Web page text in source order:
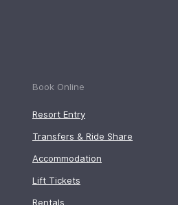
Book Online
Resort Entry
Transfers & Ride Share
Accommodation
Lift Tickets
Rentals